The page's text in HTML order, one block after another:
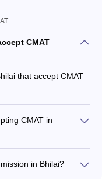
CMAT
that accept CMAT
CMAT in
in Bhilai?